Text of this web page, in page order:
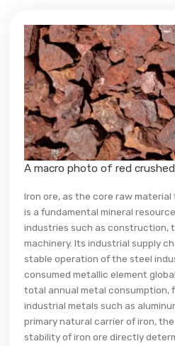
A macro photo of red
Iron ore, as the core raw
is a fundamental mineral
industries such as construction,
machinery. Its industrial supply
stable operation of the steel
consumed metallic element
total annual metal consumption,
industrial metals such as
primary natural carrier of iron,
stability of iron ore directly